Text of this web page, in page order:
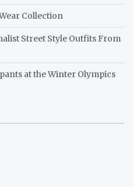
Collection
Street Style Outfits From
at the Winter Olympics